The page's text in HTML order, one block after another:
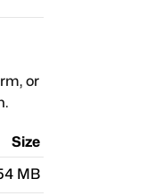
or
Size
MB